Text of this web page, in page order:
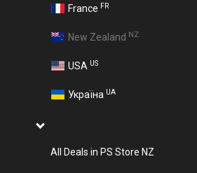
France FR
New Zealand NZ
USA US
Україна UA
All Deals in PS Store NZ